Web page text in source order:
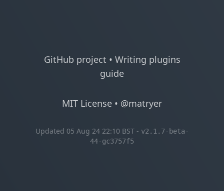
GitHub project • Writing plugins
guide
MIT License • @matryer
Updated 05 Aug 24 22:10 BST - v2.1.7-beta-
44-gc3757f5